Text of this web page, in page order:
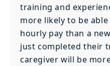
training and
more likely to be
hourly pay than a
just completed their
caregiver will be